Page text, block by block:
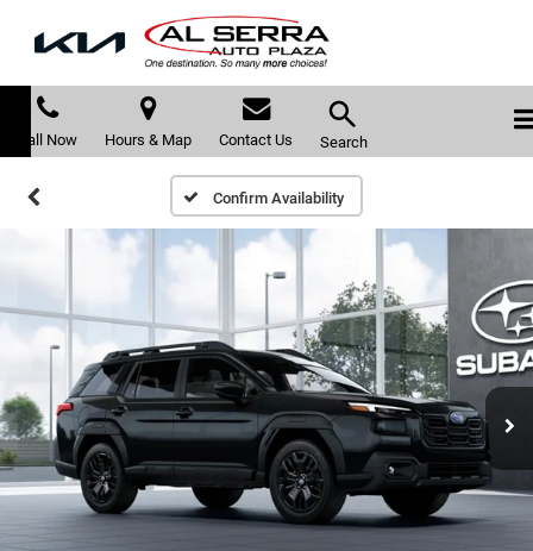
Call Now Hours & Map Contact Us Search
Confirm Availability